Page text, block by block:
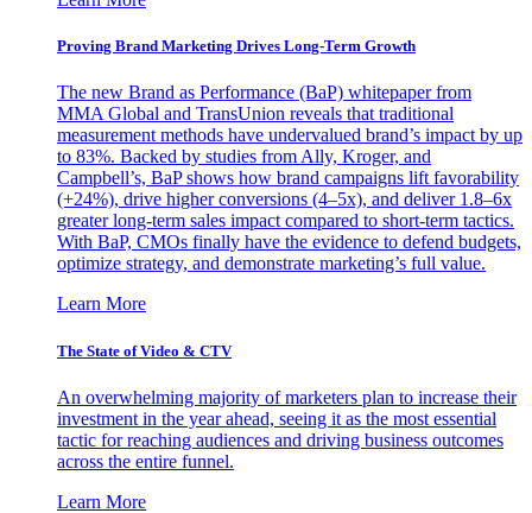
Proving Brand Marketing Drives Long-Term Growth
The new Brand as Performance (BaP) whitepaper from
MMA Global and TransUnion reveals that traditional
measurement methods have undervalued brand’s impact by up
to 83%. Backed by studies from Ally, Kroger, and
Campbell’s, BaP shows how brand campaigns lift favorability
(+24%), drive higher conversions (4–5x), and deliver 1.8–6x
greater long-term sales impact compared to short-term tactics.
With BaP, CMOs finally have the evidence to defend budgets,
optimize strategy, and demonstrate marketing’s full value.
Learn More
The State of Video & CTV
An overwhelming majority of marketers plan to increase their
investment in the year ahead, seeing it as the most essential
tactic for reaching audiences and driving business outcomes
across the entire funnel.
Learn More